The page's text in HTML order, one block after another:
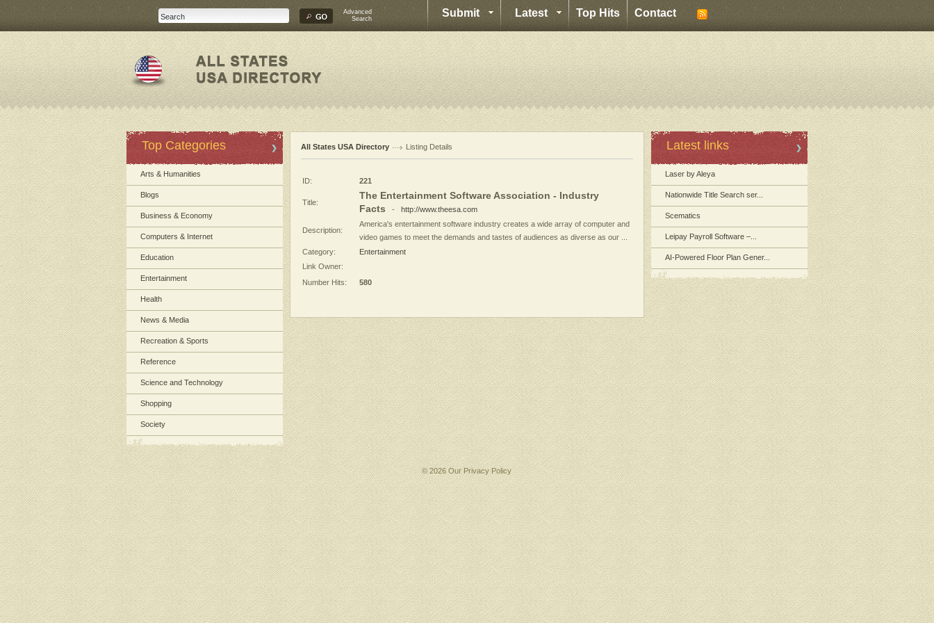
Advanced
Search
Submit Latest Top Hits Contact
Top Categories
Arts & Humanities
Blogs
Business & Economy
Computers & Internet
Education
Entertainment
Health
News & Media
Recreation & Sports
Reference
Science and Technology
Shopping
Society
All States USA Directory Listing Details
ID: 221
Title:
The Entertainment Software Association - Industry
Facts - http://www.theesa.com
Description:
America's entertainment software industry creates a wide array of computer and
video games to meet the demands and tastes of audiences as diverse as our ...
Category:
Entertainment
Link Owner:
Number Hits:
580
Latest links
Laser by Aleya
Nationwide Title Search ser...
Scematics
Leipay Payroll Software –...
AI-Powered Floor Plan Gener...
© 2026 OurPrivacy Policy